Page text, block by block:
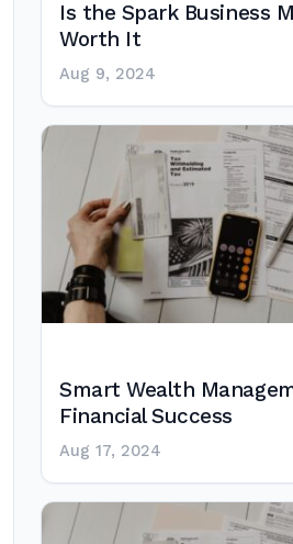
Is the Spark Business
Worth It
Aug 9, 2024
Smart Wealth
Financial Success
Aug 17, 2024